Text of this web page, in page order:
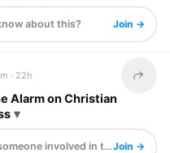
about this? Join →
· 22h Share
Alarm on Christian
involved in this?Join →